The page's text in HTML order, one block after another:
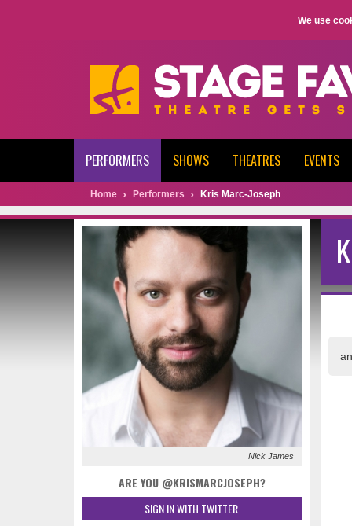
We use
PERFORMERS SHOWS THEATRES EVENTS
Home Performers Kris Marc-Joseph
Nick James
ARE YOU @KRISMARCJOSEPH?
SIGN IN WITH TWITTER